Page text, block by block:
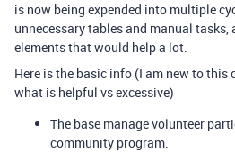
is now being expended into multiple
unnecessary tables and manual tasks,
elements that would help a lot.
Here is the basic info (I am new to this
what is helpful vs excessive)
The base manage volunteer
community program.